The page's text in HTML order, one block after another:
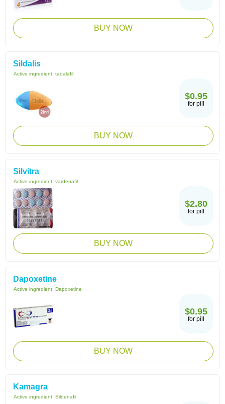
BUY NOW
Sildalis
Active ingredient: tadalafil
$0.95
for pill
BUY NOW
Silvitra
Active ingredient: vardenafil
$2.80
for pill
BUY NOW
Dapoxetine
Active ingredient: Dapoxetine
$0.95
for pill
BUY NOW
Kamagra
Active ingredient: Sildenafil